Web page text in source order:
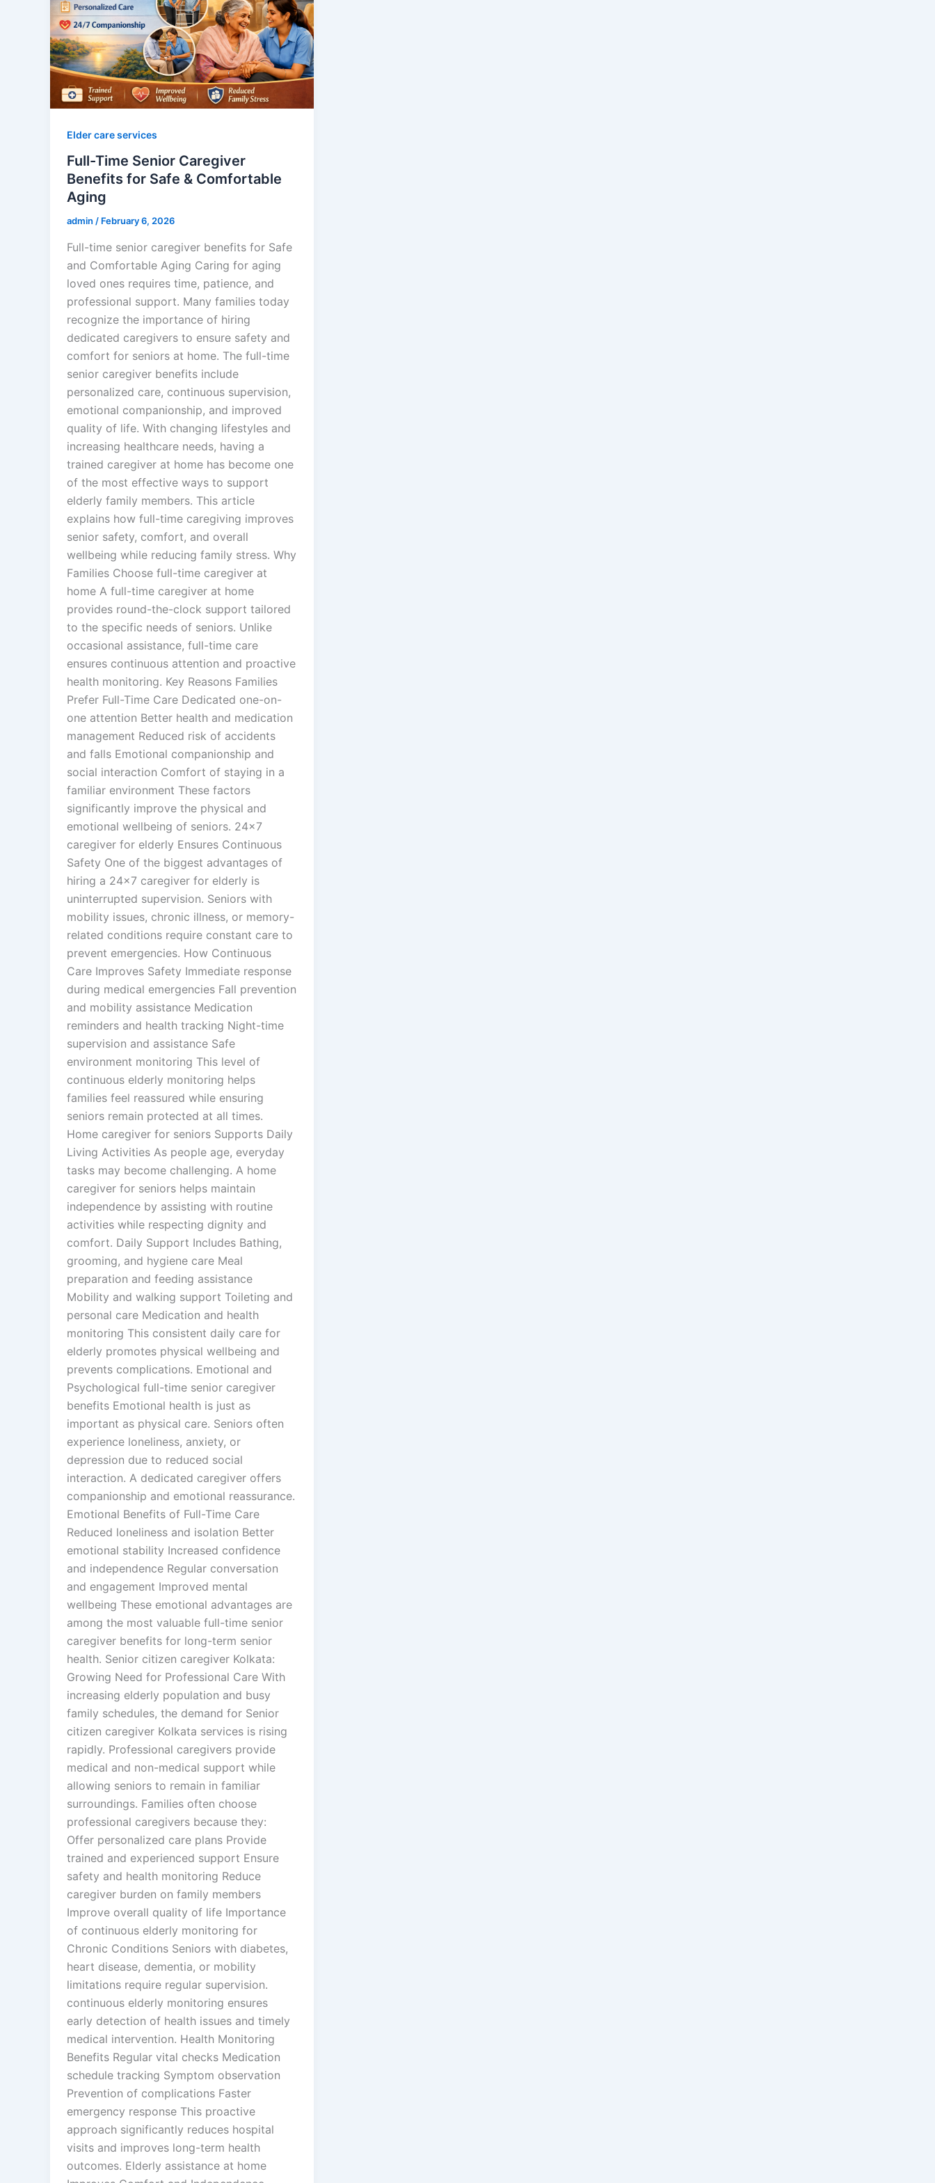
Elder care services
Full-Time Senior Caregiver
Benefits for Safe & Comfortable
Aging
admin / February 6, 2026
Full-time senior caregiver benefits for Safe
and Comfortable Aging Caring for aging
loved ones requires time, patience, and
professional support. Many families today
recognize the importance of hiring
dedicated caregivers to ensure safety and
comfort for seniors at home. The full-time
senior caregiver benefits include
personalized care, continuous supervision,
emotional companionship, and improved
quality of life. With changing lifestyles and
increasing healthcare needs, having a
trained caregiver at home has become one
of the most effective ways to support
elderly family members. This article
explains how full-time caregiving improves
senior safety, comfort, and overall
wellbeing while reducing family stress. Why
Families Choose full-time caregiver at
home A full-time caregiver at home
provides round-the-clock support tailored
to the specific needs of seniors. Unlike
occasional assistance, full-time care
ensures continuous attention and proactive
health monitoring. Key Reasons Families
Prefer Full-Time Care Dedicated one-on-
one attention Better health and medication
management Reduced risk of accidents
and falls Emotional companionship and
social interaction Comfort of staying in a
familiar environment These factors
significantly improve the physical and
emotional wellbeing of seniors. 24×7
caregiver for elderly Ensures Continuous
Safety One of the biggest advantages of
hiring a 24×7 caregiver for elderly is
uninterrupted supervision. Seniors with
mobility issues, chronic illness, or memory-
related conditions require constant care to
prevent emergencies. How Continuous
Care Improves Safety Immediate response
during medical emergencies Fall prevention
and mobility assistance Medication
reminders and health tracking Night-time
supervision and assistance Safe
environment monitoring This level of
continuous elderly monitoring helps
families feel reassured while ensuring
seniors remain protected at all times.
Home caregiver for seniors Supports Daily
Living Activities As people age, everyday
tasks may become challenging. A home
caregiver for seniors helps maintain
independence by assisting with routine
activities while respecting dignity and
comfort. Daily Support Includes Bathing,
grooming, and hygiene care Meal
preparation and feeding assistance
Mobility and walking support Toileting and
personal care Medication and health
monitoring This consistent daily care for
elderly promotes physical wellbeing and
prevents complications. Emotional and
Psychological full-time senior caregiver
benefits Emotional health is just as
important as physical care. Seniors often
experience loneliness, anxiety, or
depression due to reduced social
interaction. A dedicated caregiver offers
companionship and emotional reassurance.
Emotional Benefits of Full-Time Care
Reduced loneliness and isolation Better
emotional stability Increased confidence
and independence Regular conversation
and engagement Improved mental
wellbeing These emotional advantages are
among the most valuable full-time senior
caregiver benefits for long-term senior
health. Senior citizen caregiver Kolkata:
Growing Need for Professional Care With
increasing elderly population and busy
family schedules, the demand for Senior
citizen caregiver Kolkata services is rising
rapidly. Professional caregivers provide
medical and non-medical support while
allowing seniors to remain in familiar
surroundings. Families often choose
professional caregivers because they:
Offer personalized care plans Provide
trained and experienced support Ensure
safety and health monitoring Reduce
caregiver burden on family members
Improve overall quality of life Importance
of continuous elderly monitoring for
Chronic Conditions Seniors with diabetes,
heart disease, dementia, or mobility
limitations require regular supervision.
continuous elderly monitoring ensures
early detection of health issues and timely
medical intervention. Health Monitoring
Benefits Regular vital checks Medication
schedule tracking Symptom observation
Prevention of complications Faster
emergency response This proactive
approach significantly reduces hospital
visits and improves long-term health
outcomes. Elderly assistance at home